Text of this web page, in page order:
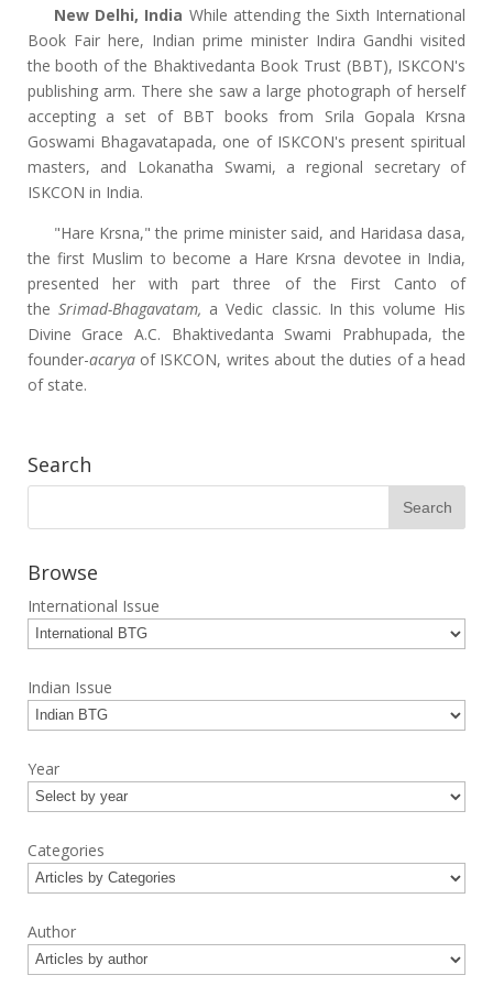
New Delhi, India While attending the Sixth International
Book Fair here, Indian prime minister Indira Gandhi visited
the booth of the Bhaktivedanta Book Trust (BBT), ISKCON's
publishing arm. There she saw a large photograph of herself
accepting a set of BBT books from Srila Gopala Krsna
Goswami Bhagavatapada, one of ISKCON's present spiritual
masters, and Lokanatha Swami, a regional secretary of
ISKCON in India.
"Hare Krsna," the prime minister said, and Haridasa dasa,
the first Muslim to become a Hare Krsna devotee in India,
presented her with part three of the First Canto of
the Srimad-Bhagavatam, a Vedic classic. In this volume His
Divine Grace A.C. Bhaktivedanta Swami Prabhupada, the
founder-acarya of ISKCON, writes about the duties of a head
of state.
Search
Browse
International Issue
Indian Issue
Year
Categories
Author